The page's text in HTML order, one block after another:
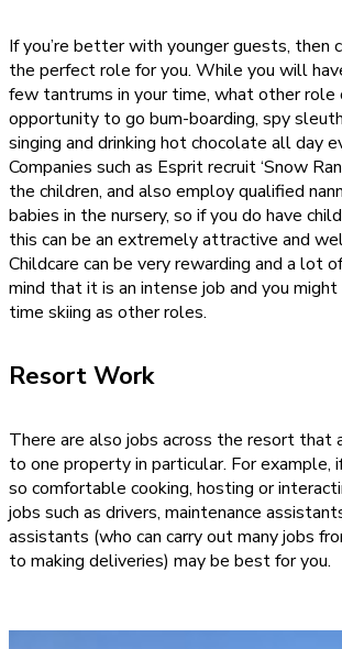
If you’re better with younger guests, then
the perfect role for you. While you will
few tantrums in your time, what other role
opportunity to go bum-boarding, spy
singing and drinking hot chocolate all day
Companies such as Esprit recruit ‘Snow
the children, and also employ qualified
babies in the nursery, so if you do have
this can be an extremely attractive and
Childcare can be very rewarding and a lot
mind that it is an intense job and you
time skiing as other roles.
Resort Work
There are also jobs across the resort that
to one property in particular. For example,
so comfortable cooking, hosting or
jobs such as drivers, maintenance
assistants (who can carry out many jobs
to making deliveries) may be best for you.